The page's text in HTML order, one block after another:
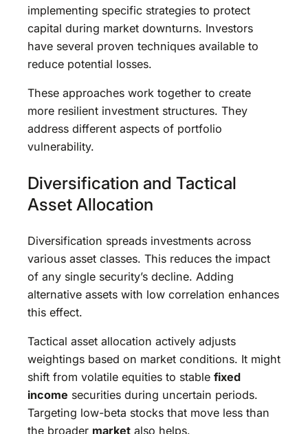
implementing specific strategies to protect
capital during market downturns. Investors
have several proven techniques available to
reduce potential losses.
These approaches work together to create
more resilient investment structures. They
address different aspects of portfolio
vulnerability.
Diversification and Tactical
Asset Allocation
Diversification spreads investments across
various asset classes. This reduces the impact
of any single security’s decline. Adding
alternative assets with low correlation enhances
this effect.
Tactical asset allocation actively adjusts
weightings based on market conditions. It might
shift from volatile equities to stable fixed
income securities during uncertain periods.
Targeting low-beta stocks that move less than
the broader market also helps.